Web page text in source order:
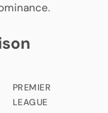
PREMIER
LEAGUE